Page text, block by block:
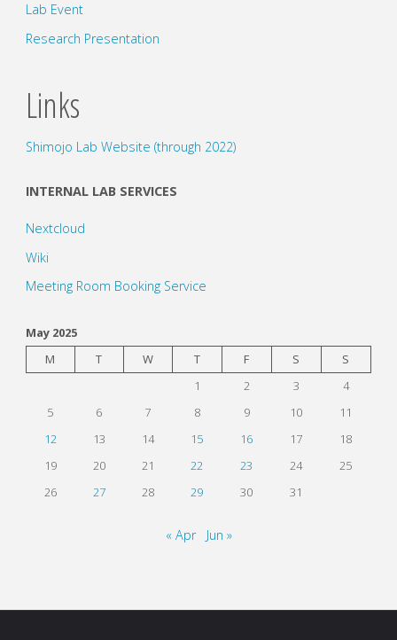
Lab Event
Research Presentation
Links
Shimojo Lab Website (through 2022)
INTERNAL LAB SERVICES
Nextcloud
Wiki
Meeting Room Booking Service
May 2025
M
T W T F S
S
1
2 3
4
5
6 7 8 9 10
11
12
13 14 15 16 17
18
19
20 21 22 23 24
25
26
27 28 29 30 31
« Apr Jun »